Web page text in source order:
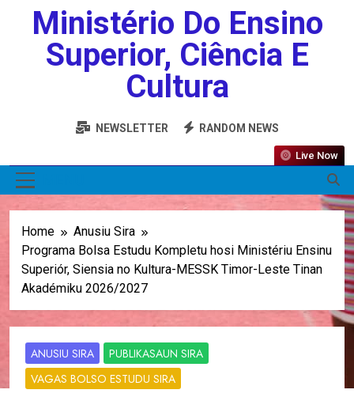
Ministério Do Ensino
Superior, Ciência E
Cultura
NEWSLETTER RANDOM NEWS
Live Now
Home
Anusiu Sira
Programa Bolsa Estudu Kompletu hosi Ministériu Ensinu
Superiór, Siensia no Kultura-MESSK Timor-Leste Tinan
Akadémiku 2026/2027
ANUSIU SIRA
PUBLIKASAUN SIRA
VAGAS BOLSO ESTUDU SIRA